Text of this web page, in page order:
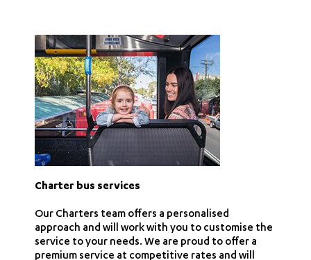
Charter bus services
Our Charters team offers a personalised
approach and will work with you to customise the
service to your needs. We are proud to offer a
premium service at competitive rates and will